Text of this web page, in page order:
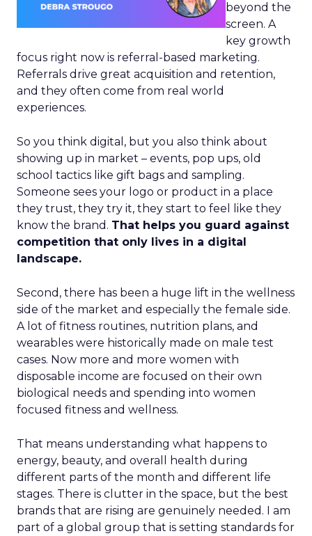
beyond the
screen. A
key growth
focus right now is referral-based marketing.
Referrals drive great acquisition and retention,
and they often come from real world
experiences.
So you think digital, but you also think about
showing up in market – events, pop ups, old
school tactics like gift bags and sampling.
Someone sees your logo or product in a place
they trust, they try it, they start to feel like they
know the brand. That helps you guard against
competition that only lives in a digital
landscape.
Second, there has been a huge lift in the wellness
side of the market and especially the female side.
A lot of fitness routines, nutrition plans, and
wearables were historically made on male test
cases. Now more and more women with
disposable income are focused on their own
biological needs and spending into women
focused fitness and wellness.
That means understanding what happens to
energy, beauty, and overall health during
different parts of the month and different life
stages. There is clutter in the space, but the best
brands that are rising are genuinely needed. I am
part of a global group that is setting standards for